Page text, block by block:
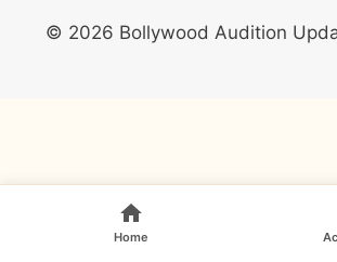
© 2026 Bollywood Audition
Home